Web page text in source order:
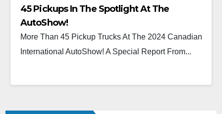
45 Pickups In The Spotlight At The
AutoShow!
More Than 45 Pickup Trucks At The 2024 Canadian
International AutoShow! A Special Report From...